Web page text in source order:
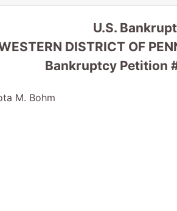
U.S.
DISTRICT OF
Bankruptcy Petition
M. Bohm